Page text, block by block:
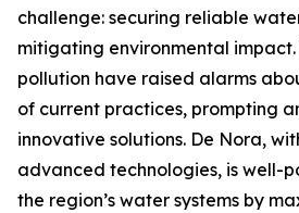
challenge: securing reliable
mitigating environmental
pollution have raised alarms
of current practices, prompting
innovative solutions. De Nora,
advanced technologies, is well-
the region’s water systems by